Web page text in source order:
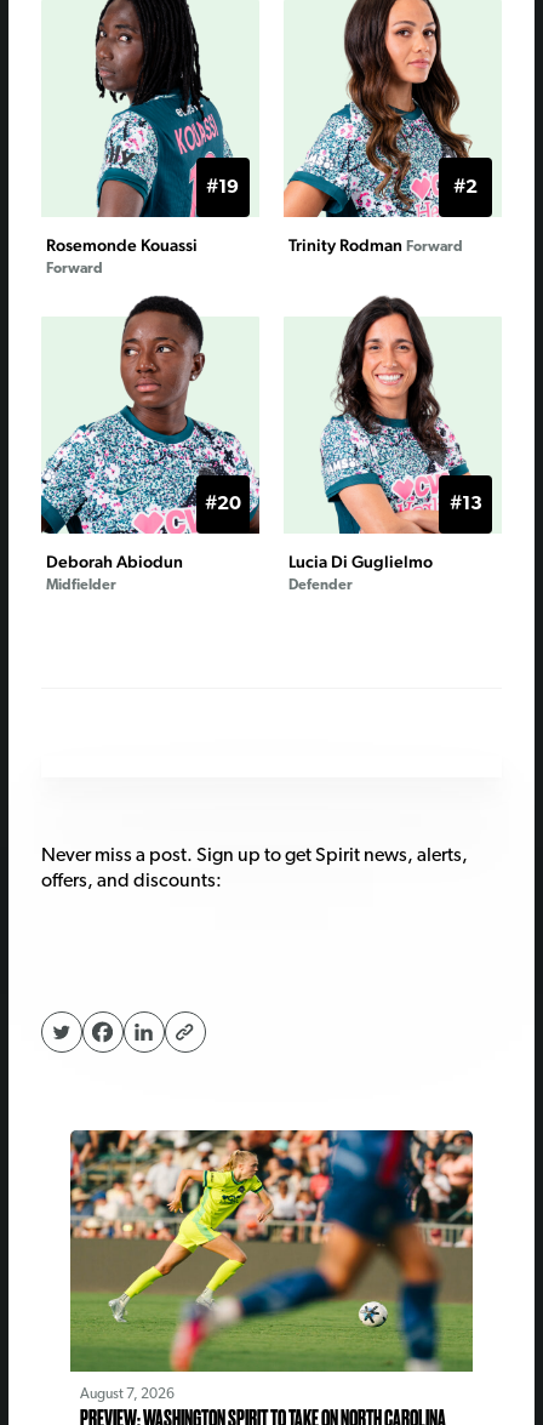
Rosemonde Kouassi
Forward
#19
Trinity Rodman Forward
#2
Deborah Abiodun
Midfielder
#20
Lucia Di Guglielmo
Defender
#13
Never miss a post. Sign up to get Spirit news, alerts,
offers, and discounts:
August 7, 2026
PREVIEW: WASHINGTON SPIRIT TO TAKE ON NORTH CAROLINA